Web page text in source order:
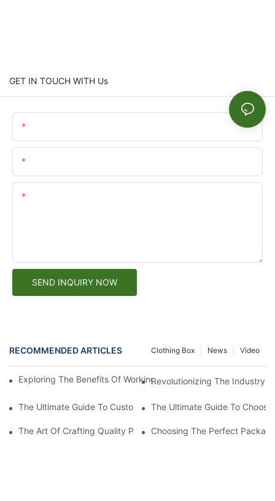
GET IN TOUCH WITH Us
SEND INQUIRY NOW
RECOMMENDED ARTICLES Video
News
Clothing Box
Exploring The Benefits Of Working With A Custom Paper Box
Revolutionizing The Industry:
The Ultimate Guide To Custom Packaging Solutions: Creating
The Ultimate Guide To
The Art Of Crafting Quality Paper Boxes: A Look Into The
Choosing The Perfect